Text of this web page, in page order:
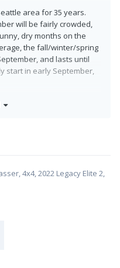
area for 35 years.
will be fairly crowded,
dry months on the
the fall/winter/spring
and lasts until
start in early September,
the chance of good
sojourn will last longer
September.
4x4, 2022 Legacy Elite 2,